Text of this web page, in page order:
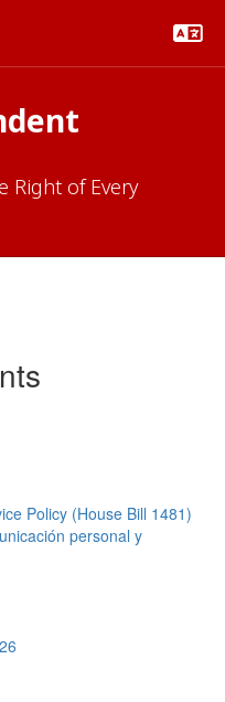
Right of Every
Policy (House Bill 1481)
personal y